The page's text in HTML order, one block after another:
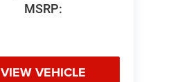
MSRP:
VIEW VEHICLE